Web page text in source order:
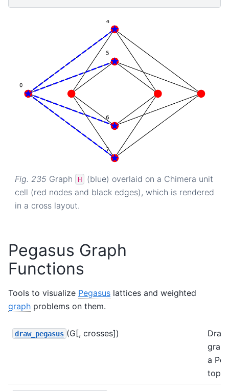
Fig. 235 Graph H
(blue) overlaid on a Chimera unit
cell (red nodes and black edges), which is rendered
in a cross layout.
Pegasus Graph
Functions
Tools to visualize Pegasus lattices and weighted
graph problems on them.
draw_pegasus (G[, crosses])
a